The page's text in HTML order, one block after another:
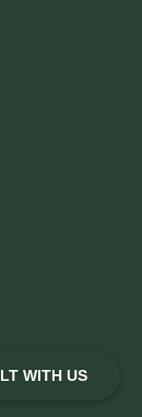
WITH US